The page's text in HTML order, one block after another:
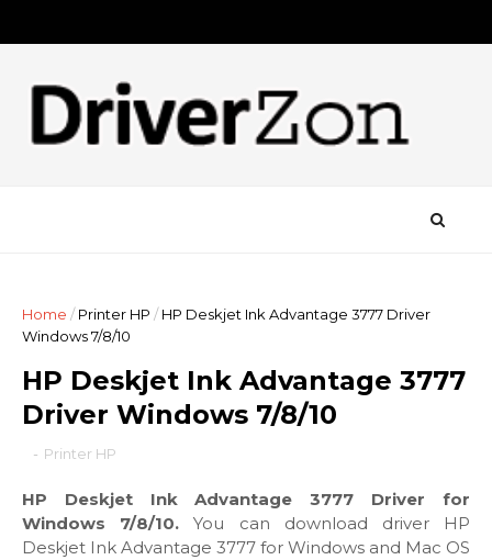
Home / Printer HP / HP Deskjet Ink Advantage 3777 Driver
Windows 7/8/10
HP Deskjet Ink Advantage 3777
Driver Windows 7/8/10
- Printer HP
HP Deskjet Ink Advantage 3777 Driver for
Windows 7/8/10.You can download driver HP
Deskjet Ink Advantage 3777 for Windows and Mac OS